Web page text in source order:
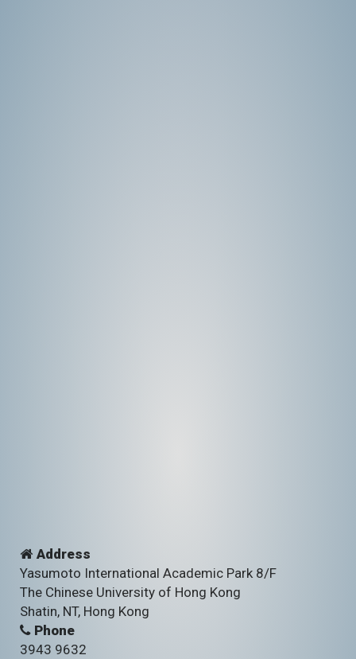
Address
Yasumoto International Academic Park 8/F
The Chinese University of Hong Kong
Shatin, NT, Hong Kong
Phone
3943 9632